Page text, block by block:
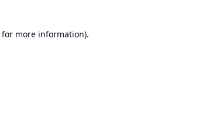
for more information).